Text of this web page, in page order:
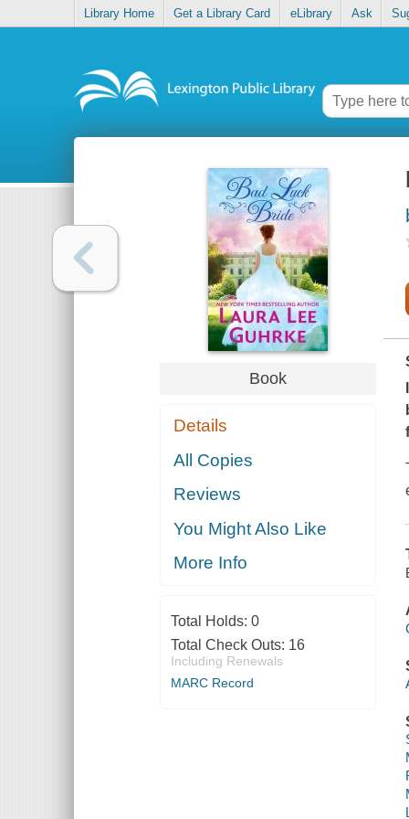
Library Home Get a Library Card eLibrary Ask
Book
Details
All Copies
Reviews
You Might Also Like
More Info
Total Holds: 0
Total Check Outs: 16
Including Renewals
MARC Record